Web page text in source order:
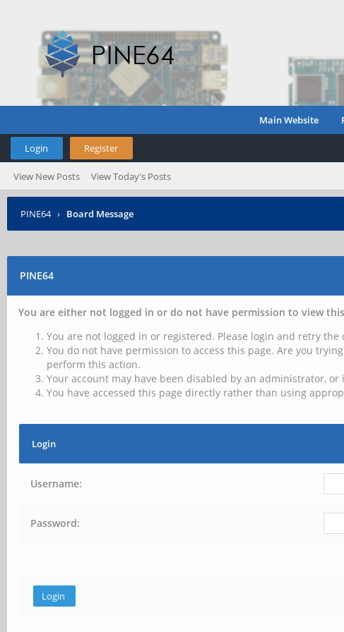
Main Website
Login Register
View New Posts View Today's Posts
PINE64 › Board Message
PINE64
You are either not logged in or do not have permission to view
You are not logged in or registered. Please login and retry the
You do not have permission to access this page. Are you
perform this action.
Your account may have been disabled by an administrator,
You have accessed this page directly rather than using
Login
Username:
Password: